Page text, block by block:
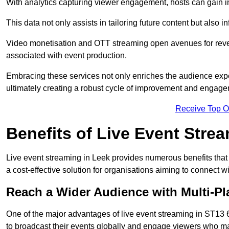
With analytics capturing viewer engagement, hosts can
This data not only assists in tailoring future content but also
Video monetisation and OTT streaming open avenues for
associated with event production.
Embracing these services not only enriches the audience
ultimately creating a robust cycle of improvement and
Receive Top
Benefits of Live Event
Live event streaming in Leek provides numerous benefits
a cost-effective solution for organisations aiming to connect
Reach a Wider Audience with Multi-
One of the major advantages of live event streaming in
to broadcast their events globally and engage viewers who